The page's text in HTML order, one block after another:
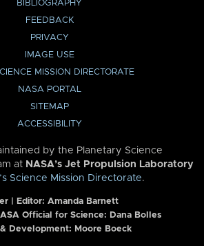
BIBLIOGRAPHY
FEEDBACK
PRIVACY
IMAGE USE
MISSION DIRECTORATE
NASA PORTAL
SITEMAP
ACCESSIBILITY
by the Planetary Science
at NASA’s Jet Propulsion Laboratory
Science Mission Directorate.
| Editor: Amanda Barnett
Official for Science: Dana Bolles
& Development: Moore Boeck